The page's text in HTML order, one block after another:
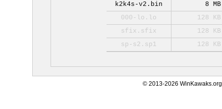
k2k4s-v2.bin
8 MB
000-lo.lo
128 KB
sfix.sfix
128 KB
sp-s2.sp1
128 KB
© 2013-2026